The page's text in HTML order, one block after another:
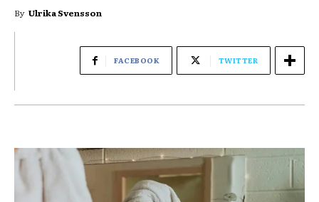
By Ulrika Svensson
FACEBOOK TWITTER